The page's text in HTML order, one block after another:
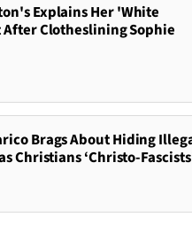
Explains Her 'White
Clotheslining Sophie
Brags About Hiding
Christians ‘Christo-